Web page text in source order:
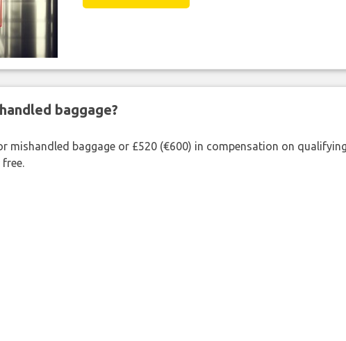
baggage?
mishandled baggage or £520 (€600) in compensation on